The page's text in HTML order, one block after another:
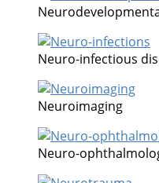
Neuro-infectious
Neuroimaging
Neuro-